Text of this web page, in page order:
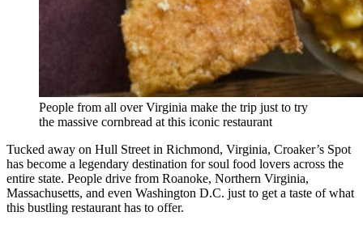
People from all over Virginia make the trip just to try
the massive cornbread at this iconic restaurant
Tucked away on Hull Street in Richmond, Virginia, Croaker’s Spot
has become a legendary destination for soul food lovers across the
entire state. People drive from Roanoke, Northern Virginia,
Massachusetts, and even Washington D.C. just to get a taste of what
this bustling restaurant has to offer.